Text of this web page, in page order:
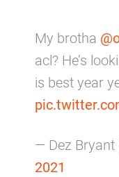
My brotha
acl? He’s
is best year
— Dez Bryant
2021